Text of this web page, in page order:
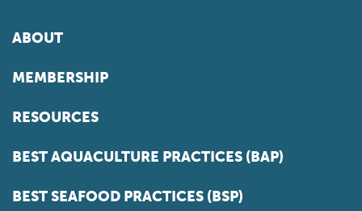
ABOUT
MEMBERSHIP
RESOURCES
BEST AQUACULTURE PRACTICES (BAP)
BEST SEAFOOD PRACTICES (BSP)